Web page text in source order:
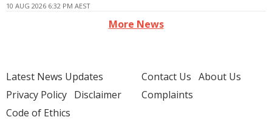
10 AUG 2026 6:32 PM AEST
More News
Latest News Updates
Privacy Policy Disclaimer
Code of Ethics
Contact Us About Us
Complaints